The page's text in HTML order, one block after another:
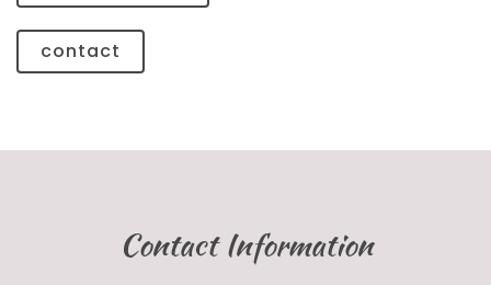
contact
Contact Information